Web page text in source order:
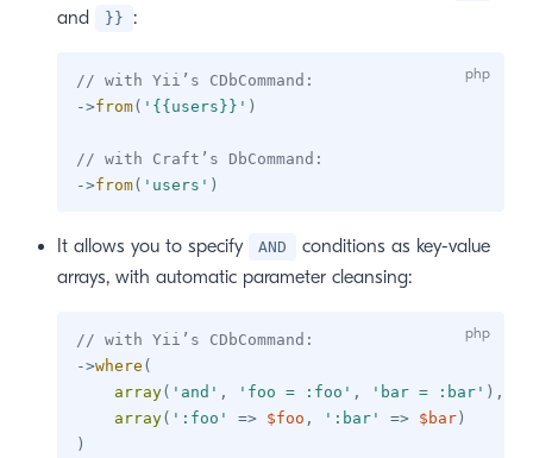
and }} :
// with Yii’s CDbCommand:
->from( '{{users}}' )
// with Craft’s DbCommand:
->from( 'users' )
It allows you to specify AND
conditions as key-value
arrays, with automatic parameter cleansing:
// with Yii’s CDbCommand:
->where (
array( 'and' , 'foo = :foo' , 'bar = :bar' ) ,
array( ':foo' => $foo , ':bar' => $bar )
)